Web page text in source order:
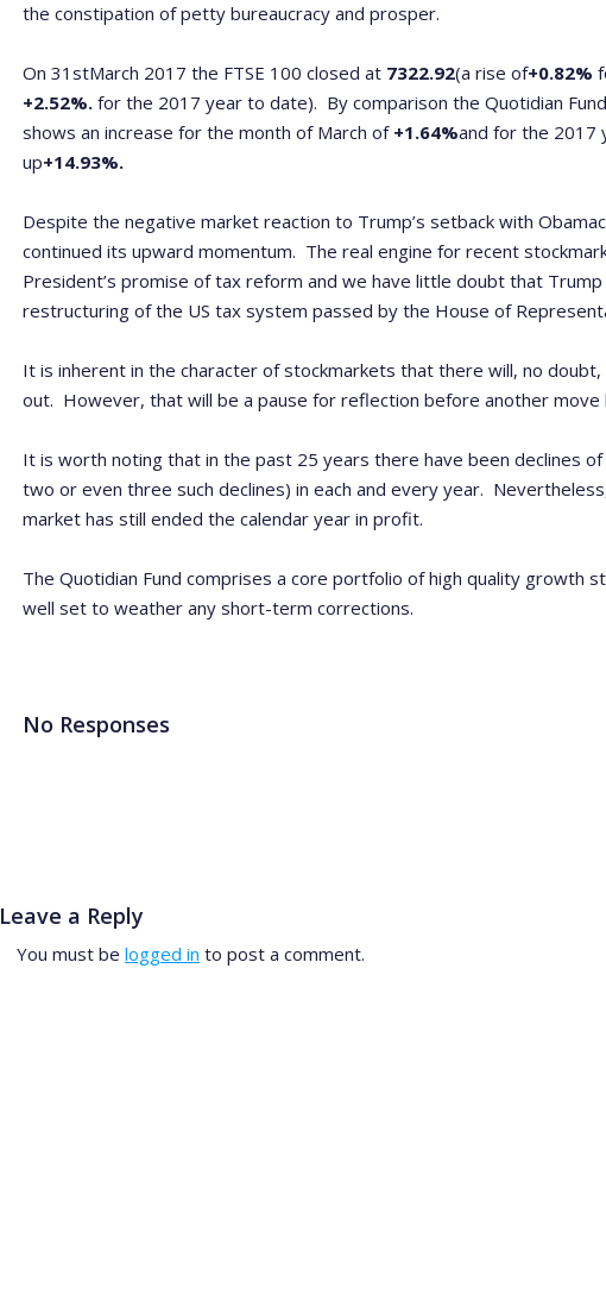
the constipation of petty bureaucracy and prosper.
On 31stMarch 2017 the FTSE 100 closed at 7322.92(a rise of+0.82%
+2.52%.for the 2017 year to date). By comparison the Quotidian
shows an increase for the month of March of +1.64%and for the 2017
up+14.93%.
Despite the negative market reaction to Trump’s setback with
continued its upward momentum. The real engine for recent
President’s promise of tax reform and we have little doubt that
restructuring of the US tax system passed by the House of
It is inherent in the character of stockmarkets that there will, no
out. However, that will be a pause for reflection before another move
It is worth noting that in the past 25 years there have been declines of
two or even three such declines) in each and every year.
market has still ended the calendar year in profit.
The Quotidian Fund comprises a core portfolio of high quality growth
well set to weather any short-term corrections.
No Responses
Leave a Reply
You must belogged in to post a comment.